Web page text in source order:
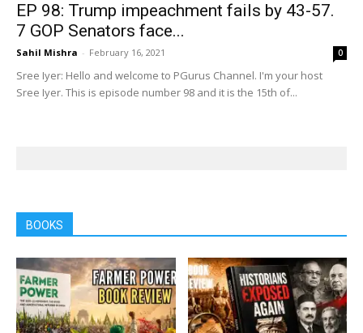
EP 98: Trump impeachment fails by 43-57.
7 GOP Senators face...
Sahil Mishra - February 16, 2021 0
Sree Iyer: Hello and welcome to PGurus Channel. I'm your host
Sree Iyer. This is episode number 98 and it is the 15th of...
BOOKS